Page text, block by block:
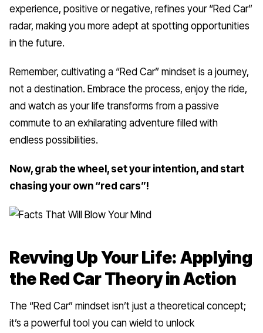
experience, positive or negative, refines your “Red Car”
radar, making you more adept at spotting opportunities
in the future.
Remember, cultivating a “Red Car” mindset is a journey,
not a destination. Embrace the process, enjoy the ride,
and watch as your life transforms from a passive
commute to an exhilarating adventure filled with
endless possibilities.
Now, grab the wheel, set your intention, and start
chasing your own “red cars”!
Revving Up Your Life: Applying
the Red Car Theory in Action
The “Red Car” mindset isn’t just a theoretical concept;
it’s a powerful tool you can wield to unlock